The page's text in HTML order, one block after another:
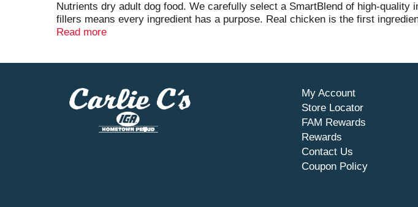
Nutrients dry adult dog food. We carefully select a SmartBlend of high-
fillers means every ingredient has a purpose. Real chicken is the first
healthy heart. We also add fish oil and glucosamine for mobility and dog
Read more
My Account
Store Locator
FAM Rewards
Rewards
Contact Us
Coupon Policy